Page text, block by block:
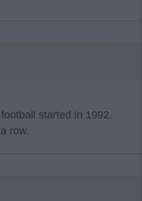
started in 1992.
row.